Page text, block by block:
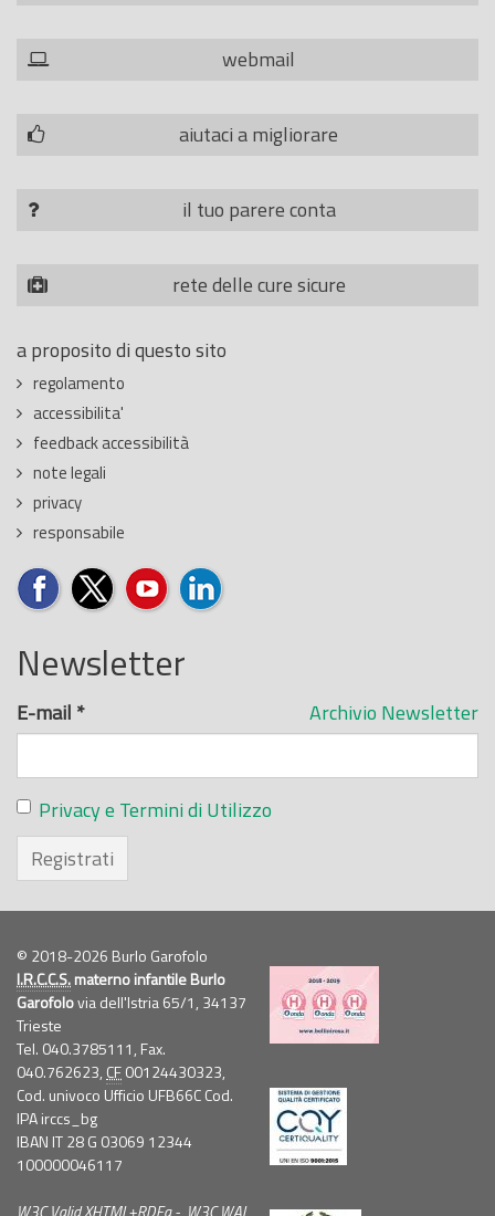
webmail
aiutaci a migliorare
il tuo parere conta
rete delle cure sicure
a proposito di questo sito
regolamento
accessibilita'
feedback accessibilità
note legali
privacy
responsabile
Newsletter
Archivio Newsletter
E-mail *
Privacy e Termini di Utilizzo
Registrati
© 2018-2026 Burlo Garofolo
I.R.C.C.S.materno infantile Burlo
Garofolovia dell'Istria 65/1, 34137
Trieste
Tel. 040.3785111, Fax.
040.762623, CF00124430323,
Cod. univoco Ufficio UFB66C Cod.
IPA irccs_bg
IBAN IT 28 G 03069 12344
100000046117
W3CValidXHTML+RDFa- W3C WAI